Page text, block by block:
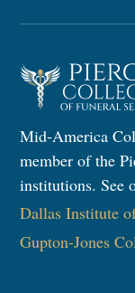
Mid-America
member of the
institutions. See
Dallas Institute
Gupton-Jones